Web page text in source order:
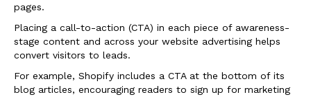
pages.
Placing a call-to-action (CTA) in each piece of awareness-
stage content and across your website advertising helps
convert visitors to leads.
For example, Shopify includes a CTA at the bottom of its
blog articles, encouraging readers to sign up for marketing